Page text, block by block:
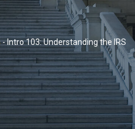
-Intro 103: Understanding the IRS